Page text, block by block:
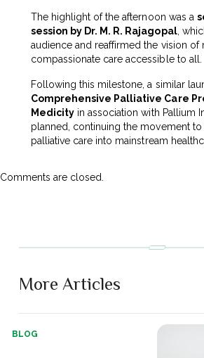
The highlight of the afternoon was a
session by Dr. M. R. Rajagopal,
audience and reaffirmed the vision of
compassionate care accessible to all.
Following this milestone, a similar
Comprehensive Palliative Care
Medicity in association with Pallium
planned, continuing the movement to
palliative care into mainstream
Comments are closed.
More Articles
BLOG